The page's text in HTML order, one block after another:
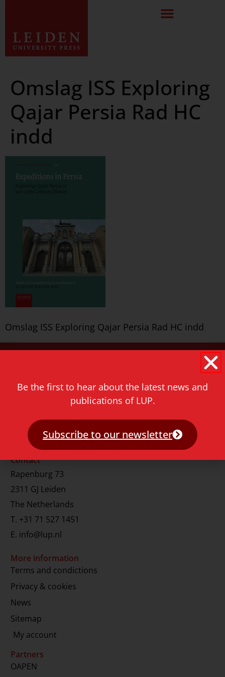
Omslag ISS Exploring
Qajar Persia Rad HC
indd
Omslag ISS Exploring Qajar Persia Rad HC indd
Contact
Rapenburg 73
2311 GJ Leiden
The Netherlands
T. +31 71 527 1451
E. info@lup.nl
More information
Terms and condictions
Privacy & cookies
News
Sitemap
My account
Partners
OAPEN
Be the first to hear about the latest news and
publications of LUP.
Subscribe to our newsletter